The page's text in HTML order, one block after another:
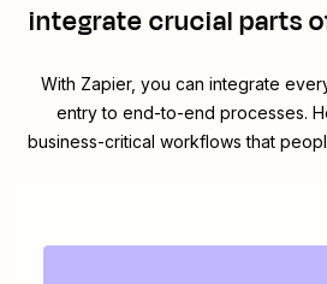
integrate crucial parts
With Zapier, you can integrate
entry to end-to-end processes.
business-critical workflows that